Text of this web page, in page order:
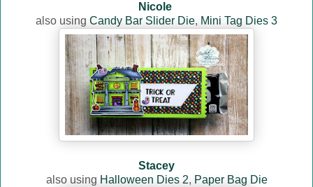
Nicole
also using Candy Bar Slider Die, Mini Tag Dies 3
Stacey
also using Halloween Dies 2, Paper Bag Die